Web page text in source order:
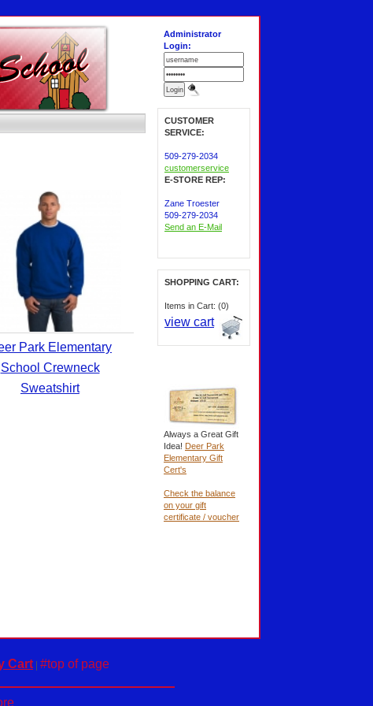
Park Elementary
School Crewneck
Sweatshirt
Administrator
Login:
CUSTOMER
SERVICE:
509-279-2034
customerservice
E-STORE REP:
Zane Troester
509-279-2034
Send an E-Mail
SHOPPING CART:
Items in Cart: (0)
view cart
Always a Great Gift
Idea! Deer Park
Elementary Gift
Cert's
Check the balance
on your gift
certificate / voucher
Cart #top of page